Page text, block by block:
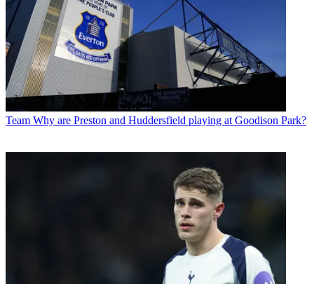
Team Why are Preston and Huddersfield playing at Goodison Park?